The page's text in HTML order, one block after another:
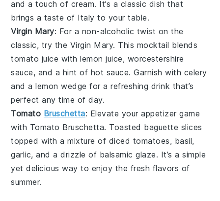
and a touch of cream. It’s a classic dish that
brings a taste of Italy to your table.
Virgin Mary: For a non-alcoholic twist on the
classic, try the Virgin Mary. This mocktail blends
tomato juice withlemon juice, worcestershire
sauce, and a hint of hot sauce. Garnish with celery
and alemon wedge for a refreshing drink that’s
perfect any time of day.
Tomato Bruschetta: Elevate your appetizer game
with Tomato Bruschetta. Toasted baguette slices
topped with a mixture of diced tomatoes, basil,
garlic, and a drizzle of balsamic glaze. It’s a simple
yet delicious way to enjoy the fresh flavors of
summer.